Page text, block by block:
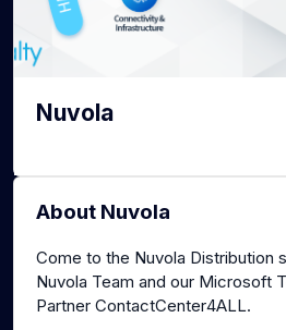
Nuvola
About Nuvola
Come to the Nuvola Distribution
Nuvola Team and our Microsoft
Partner ContactCenter4ALL.